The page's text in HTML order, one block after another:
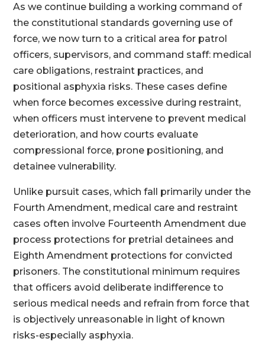
As we continue building a working command of
the constitutional standards governing use of
force, we now turn to a critical area for patrol
officers, supervisors, and command staff: medical
care obligations, restraint practices, and
positional asphyxia risks. These cases define
when force becomes excessive during restraint,
when officers must intervene to prevent medical
deterioration, and how courts evaluate
compressional force, prone positioning, and
detainee vulnerability.
Unlike pursuit cases, which fall primarily under the
Fourth Amendment, medical care and restraint
cases often involve Fourteenth Amendment due
process protections for pretrial detainees and
Eighth Amendment protections for convicted
prisoners. The constitutional minimum requires
that officers avoid deliberate indifference to
serious medical needs and refrain from force that
is objectively unreasonable in light of known
risks-especially asphyxia.